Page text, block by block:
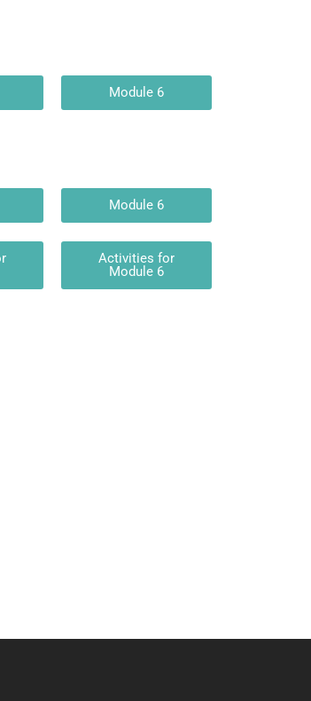
Module 6
Module 6
Activities for
Module 6